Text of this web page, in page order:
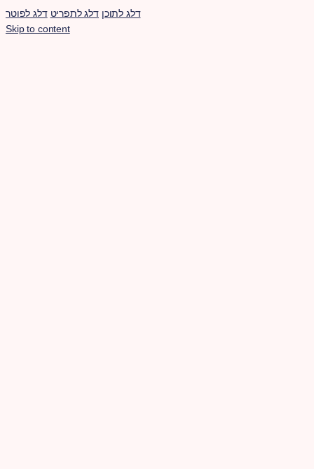
דלג לתוכן דלג לתפריט דלג לפוטר
Skip to content